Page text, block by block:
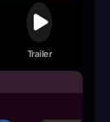
Trailer